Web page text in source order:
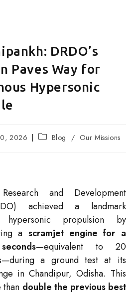
DRDO’s
Paves Way for
Hypersonic
2026
Post Blog / Our Missions
and Development
achieved a landmark
hypersonic propulsion by
a scramjet engine for a
—equivalent to 20
a ground test at its
in Chandipur, Odisha. This
than double the previous best